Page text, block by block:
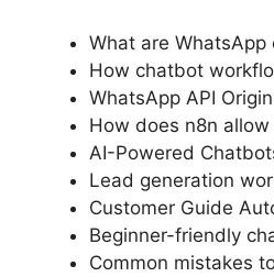
What are WhatsApp
How chatbot
WhatsApp API
How does n8n
AI-Powered
Lead generation
Customer Guide
Beginner-friendly
Common mistakes